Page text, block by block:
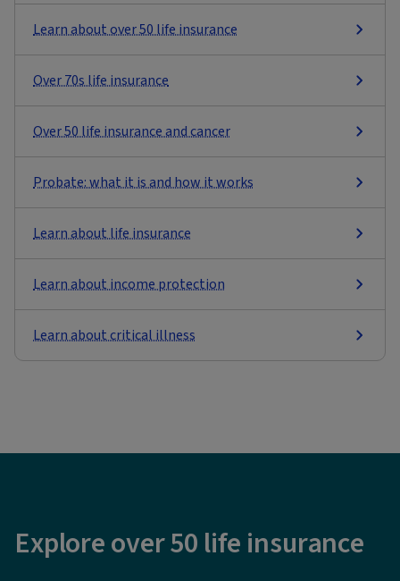
Learn about over 50 life insurance
Over 70s life insurance
Over 50 life insurance and cancer
Probate: what it is and how it works
Learn about life insurance
Learn about income protection
Learn about critical illness
Explore over 50 life insurance